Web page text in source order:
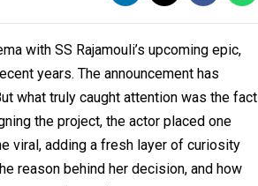
with SS Rajamouli’s upcoming epic,
years. The announcement has
what truly caught attention was the fact
the project, the actor placed one
viral, adding a fresh layer of curiosity
reason behind her decision, and how